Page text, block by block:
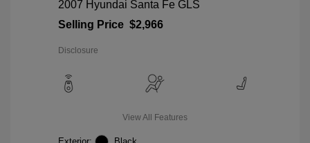
2007 Hyundai Santa Fe GLS
Selling Price $2,966
Disclosure
View All Features